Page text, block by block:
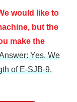
would like to
but the
make the
Yes. We
of E-SJB-9.